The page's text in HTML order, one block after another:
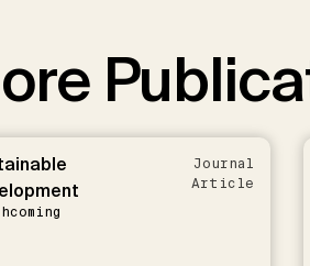
Journal
Article